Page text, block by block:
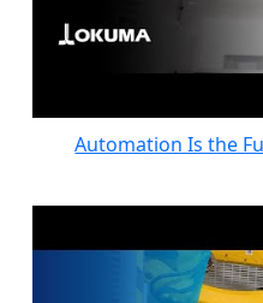
Automation Is the